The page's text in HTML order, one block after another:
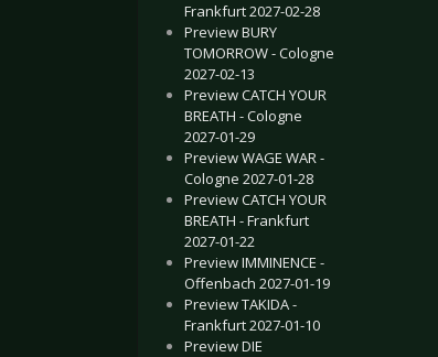
Frankfurt 2027-02-28
Preview BURY
TOMORROW - Cologne
2027-02-13
Preview CATCH YOUR
BREATH - Cologne
2027-01-29
Preview WAGE WAR -
Cologne 2027-01-28
Preview CATCH YOUR
BREATH - Frankfurt
2027-01-22
Preview IMMINENCE -
Offenbach 2027-01-19
Preview TAKIDA -
Frankfurt 2027-01-10
Preview DIE